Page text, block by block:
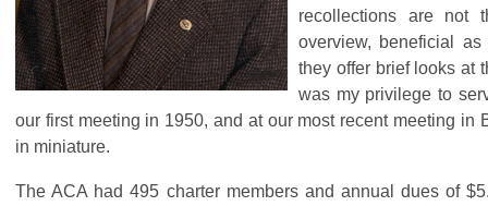
recollections are not
overview, beneficial
they offer brief looks at
was my privilege to
our first meeting in 1950, and at our most recent meeting in
in miniature.
The ACA had 495 charter members and annual dues of